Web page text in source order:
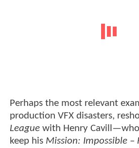
Perhaps the most relevant
production VFX disasters,
League with Henry
keep his Mission: Impossible –